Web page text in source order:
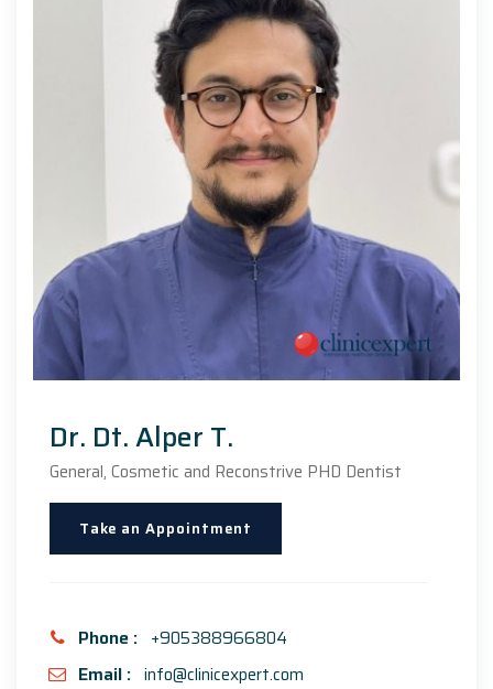
Dr. Dt. Alper T.
General, Cosmetic and Reconstrive PHD Dentist
Take an Appointment
Phone : +905388966804
Email : info@clinicexpert.com